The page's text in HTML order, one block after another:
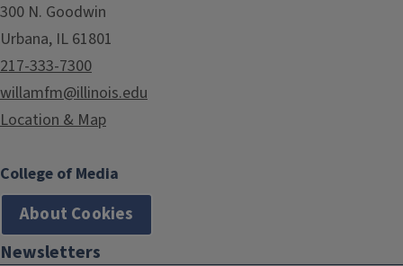
300 N. Goodwin
Urbana, IL 61801
217-333-7300
willamfm@illinois.edu
Location & Map
College of Media
About Cookies
Newsletters